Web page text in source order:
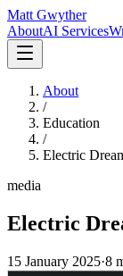
Matt Gwyther
AboutAI Services
About
/
Education
/
Electric
media
Electric
15 January 2025·8